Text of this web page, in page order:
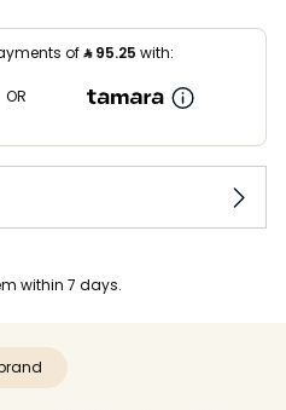
of⃁95.25 with:
OR
within 7 days.